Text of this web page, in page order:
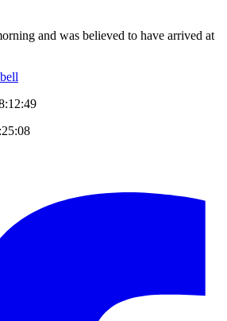
and was believed to have arrived at